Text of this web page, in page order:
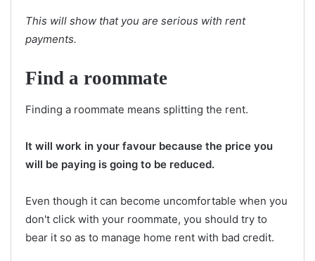
This will show that you are serious with rent
payments.
Find a roommate
Finding a roommate means splitting the rent.
It will work in your favour because the price you
will be paying is going to be reduced.
Even though it can become uncomfortable when you
don't click with your roommate, you should try to
bear it so as to manage home rent with bad credit.